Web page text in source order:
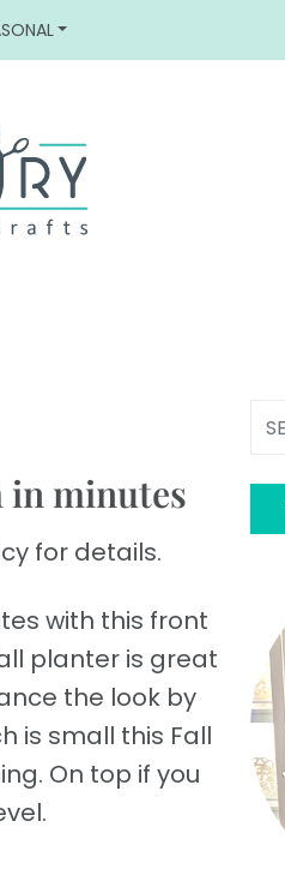
in minutes
for details.
with this front
planter is great
the look by
is small this Fall
On top if you